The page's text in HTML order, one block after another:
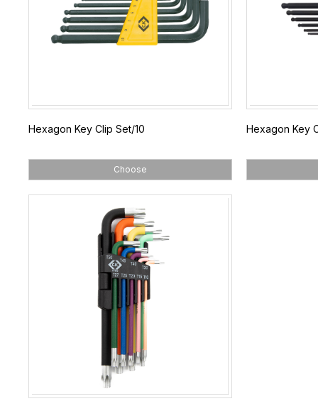
Hexagon Key Clip Set/10
Choose
Hexagon Key